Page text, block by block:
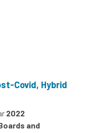
Covid, Hybrid
2022
and